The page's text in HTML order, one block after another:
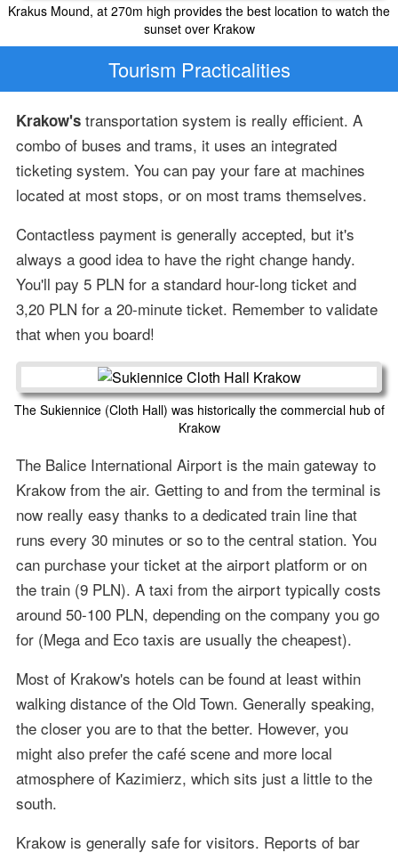
Krakus Mound, at 270m high provides the best location to watch the
sunset over Krakow
Tourism Practicalities
Krakow'stransportation system is really efficient. A
combo of buses and trams, it uses an integrated
ticketing system. You can pay your fare at machines
located at most stops, or on most trams themselves.
Contactless payment is generally accepted, but it's
always a good idea to have the right change handy.
You'll pay 5 PLN for a standard hour-long ticket and
3,20 PLN for a 20-minute ticket. Remember to validate
that when you board!
The Sukiennice (Cloth Hall) was historically the commercial hub of
Krakow
The Balice International Airport is the main gateway to
Krakow from the air. Getting to and from the terminal is
now really easy thanks to a dedicated train line that
runs every 30 minutes or so to the central station. You
can purchase your ticket at the airport platform or on
the train (9 PLN). A taxi from the airport typically costs
around 50-100 PLN, depending on the company you go
for (Mega and Eco taxis are usually the cheapest).
Most of Krakow's hotels can be found at least within
walking distance of the Old Town. Generally speaking,
the closer you are to that the better. However, you
might also prefer the café scene and more local
atmosphere of Kazimierz, which sits just a little to the
south.
Krakow is generally safe for visitors. Reports of bar